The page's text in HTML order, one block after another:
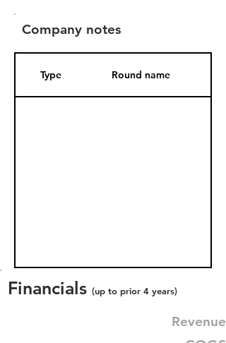
Company notes
Type Round name
Financials (up to prior 4 years)
Revenue